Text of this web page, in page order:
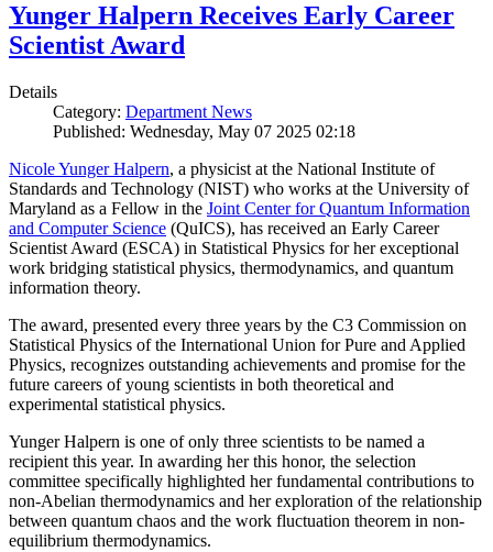
Yunger Halpern Receives Early Career
Scientist Award
Details
Category: Department News
Published: Wednesday, May 07 2025 02:18
Nicole Yunger Halpern, a physicist at the National Institute of
Standards and Technology (NIST) who works at the University of
Maryland as a Fellow in the Joint Center for Quantum Information
and Computer Science (QuICS), has received an Early Career
Scientist Award (ESCA) in Statistical Physics for her exceptional
work bridging statistical physics, thermodynamics, and quantum
information theory.
The award, presented every three years by the C3 Commission on
Statistical Physics of the International Union for Pure and Applied
Physics, recognizes outstanding achievements and promise for the
future careers of young scientists in both theoretical and
experimental statistical physics.
Yunger Halpern is one of only three scientists to be named a
recipient this year. In awarding her this honor, the selection
committee specifically highlighted her fundamental contributions to
non-Abelian thermodynamics and her exploration of the relationship
between quantum chaos and the work fluctuation theorem in non-
equilibrium thermodynamics.